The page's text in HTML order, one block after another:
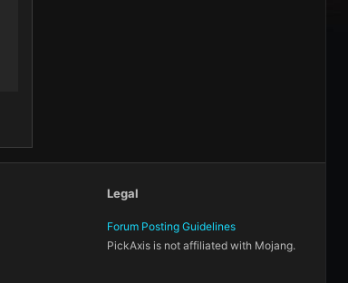
Legal
Forum Posting Guidelines
PickAxis is not affiliated with Mojang.